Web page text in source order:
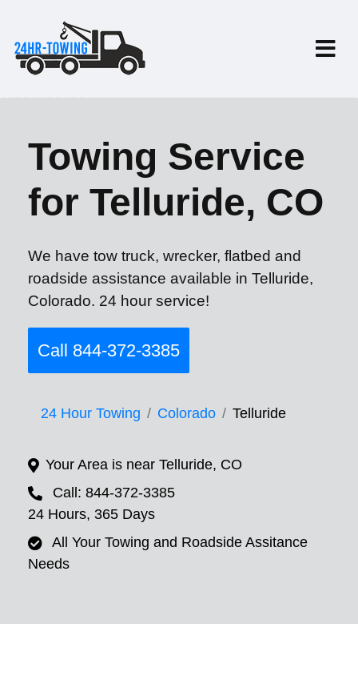
Towing Service
for Telluride, CO
We have tow truck, wrecker, flatbed and
roadside assistance available in Telluride,
Colorado. 24 hour service!
Call 844-372-3385
24 Hour Towing Colorado Telluride
Your Area is near Telluride, CO
Call: 844-372-3385
24 Hours, 365 Days
All Your Towing and Roadside Assitance
Needs